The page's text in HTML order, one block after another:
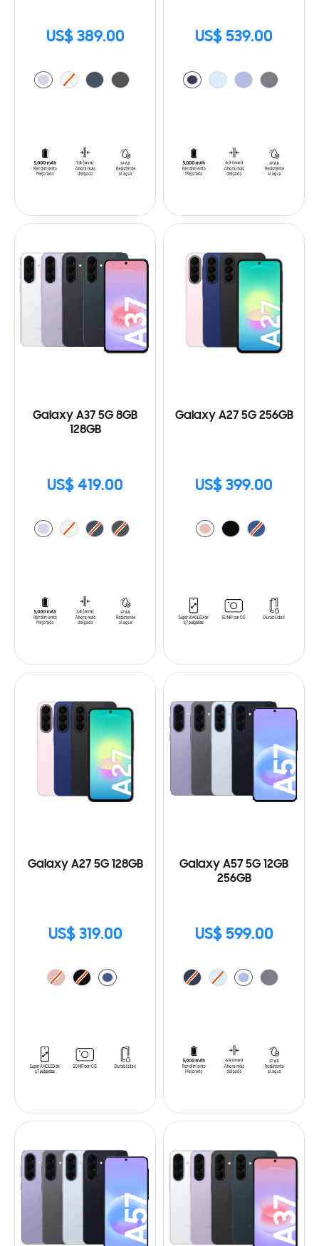
US$ 389.00 US$ 539.00
Galaxy A37 5G 8GB
128GB
US$ 419.00
Galaxy A27 5G 256GB
US$ 399.00
Galaxy A27 5G 128GB
US$ 319.00
Galaxy A57 5G 12GB
256GB
US$ 599.00